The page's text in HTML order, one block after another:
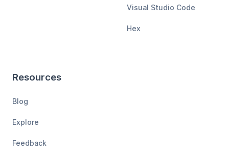
Visual Studio Code
Hex
Resources
Blog
Explore
Feedback